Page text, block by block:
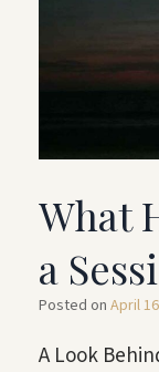
What
a
Posted on April
A Look